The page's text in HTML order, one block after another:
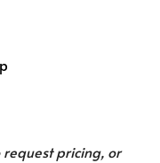
pricing, or